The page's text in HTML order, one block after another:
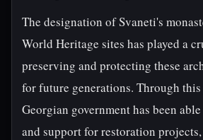
The designation of Svaneti's
World Heritage sites has played a
preserving and protecting these
for future generations. Through
Georgian government has been
and support for restoration